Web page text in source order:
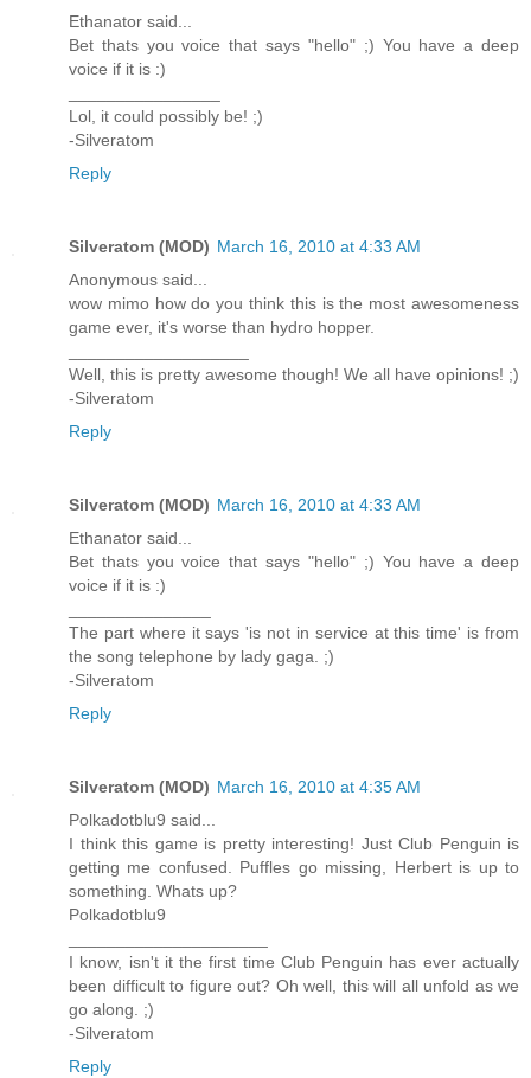
Ethanator said...
Bet thats you voice that says "hello" ;) You have a deep
voice if it is :)
Lol, it could possibly be! ;)
-Silveratom
Reply
Silveratom (MOD) March 16, 2010 at 4:33 AM
Anonymous said...
wow mimo how do you think this is the most awesomeness
game ever, it's worse than hydro hopper.
Well, this is pretty awesome though! We all have opinions! ;)
-Silveratom
Reply
Silveratom (MOD) March 16, 2010 at 4:33 AM
Ethanator said...
Bet thats you voice that says "hello" ;) You have a deep
voice if it is :)
The part where it says 'is not in service at this time' is from
the song telephone by lady gaga. ;)
-Silveratom
Reply
Silveratom (MOD) March 16, 2010 at 4:35 AM
Polkadotblu9 said...
I think this game is pretty interesting! Just Club Penguin is
getting me confused. Puffles go missing, Herbert is up to
something. Whats up?
Polkadotblu9
I know, isn't it the first time Club Penguin has ever actually
been difficult to figure out? Oh well, this will all unfold as we
go along. ;)
-Silveratom
Reply